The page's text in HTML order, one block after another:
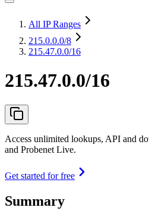
All IP Ranges
215.0.0.0/8
215.47.0.0/16
215.47.0.0/16
Access unlimited lookups, API and
and Probenet Live.
Get started for free
Summary